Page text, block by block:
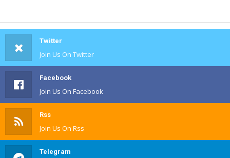
Twitter
Join Us On Twitter
Facebook
Join Us On Facebook
Rss
Join Us On Rss
Telegram